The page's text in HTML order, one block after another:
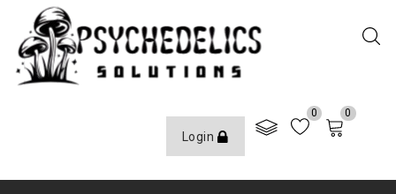
Login
0 0